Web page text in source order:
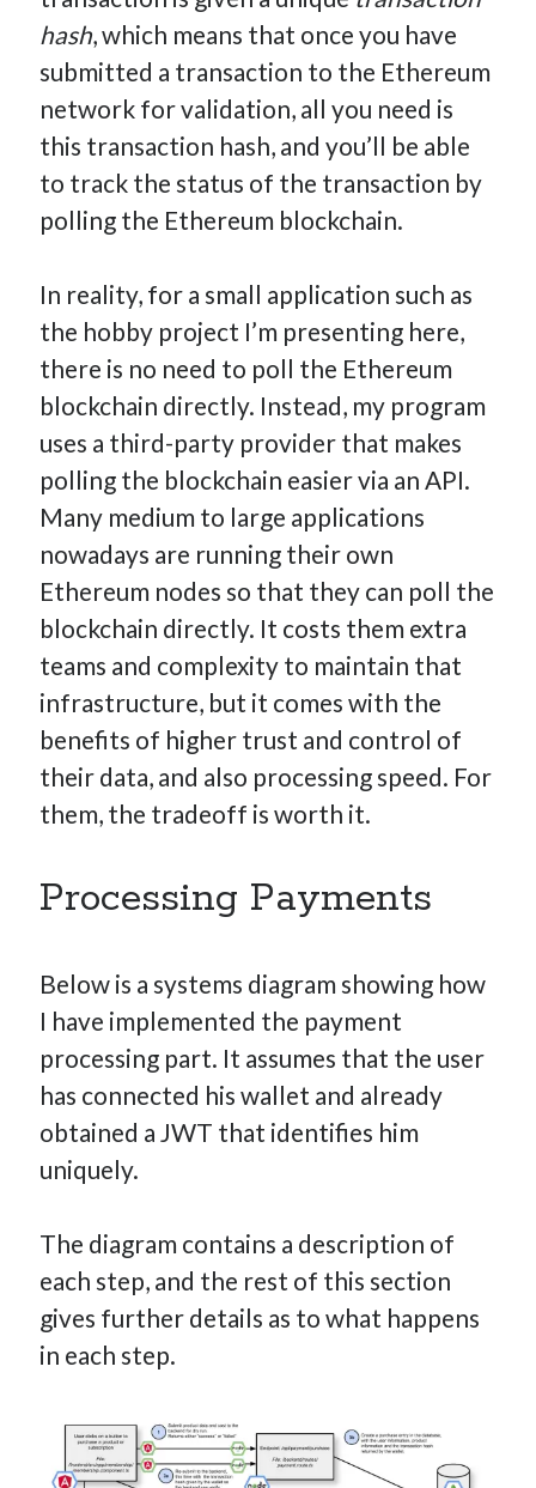
hash, which means that once you have
submitted a transaction to the Ethereum
network for validation, all you need is
this transaction hash, and you’ll be able
to track the status of the transaction by
polling the Ethereum blockchain.
In reality, for a small application such as
the hobby project I’m presenting here,
there is no need to poll the Ethereum
blockchain directly. Instead, my program
uses a third-party provider that makes
polling the blockchain easier via an API.
Many medium to large applications
nowadays are running their own
Ethereum nodes so that they can poll the
blockchain directly. It costs them extra
teams and complexity to maintain that
infrastructure, but it comes with the
benefits of higher trust and control of
their data, and also processing speed. For
them, the tradeoff is worth it.
Processing Payments
Below is a systems diagram showing how
I have implemented the payment
processing part. It assumes that the user
has connected his wallet and already
obtained a JWT that identifies him
uniquely.
The diagram contains a description of
each step, and the rest of this section
gives further details as to what happens
in each step.